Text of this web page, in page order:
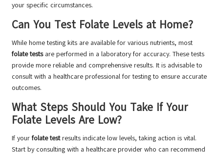
your specific circumstances.
Can You Test Folate Levels at Home?
While home testing kits are available for various nutrients, most
folate testsare performed in a laboratory for accuracy. These tests
provide more reliable and comprehensive results. It is advisable to
consult with a healthcare professional for testing to ensure accurate
outcomes.
What Steps Should You Take If Your
Folate Levels Are Low?
If your folate testresults indicate low levels, taking action is vital.
Start by consulting with a healthcare provider who can recommend